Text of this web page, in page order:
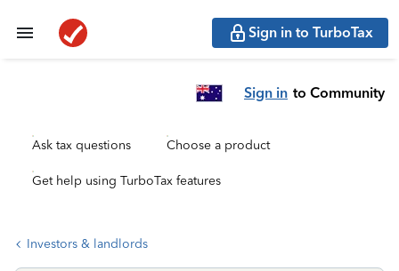
Sign in to TurboTax
Sign in to Community
Ask tax questions Choose a product
Get help using TurboTax features
Investors & landlords